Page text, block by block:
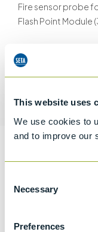
This website uses
We use cookies to
and to improve our
Selection
Necessary
Preferences
Fire sensor probe
Flash Point Module